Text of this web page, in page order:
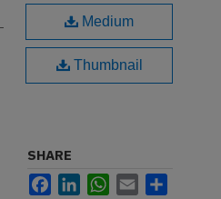
Medium
Thumbnail
SHARE
FacebookLinkedInWhatsApp
Email